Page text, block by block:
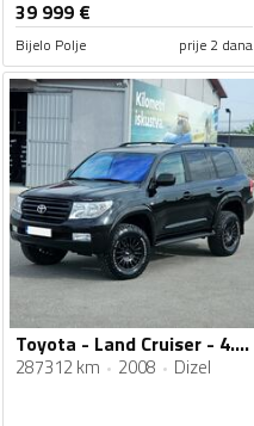
39 999 €
Bijelo Polje prije 2 dana
Toyota - Land Cruiser - 4.5D-4D V8
287312 km 2008 Dizel